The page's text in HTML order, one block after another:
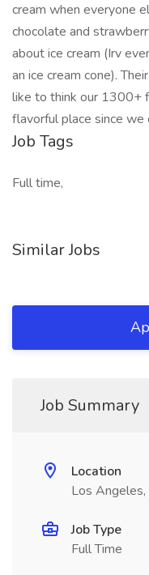
cream when everyone
chocolate and
about ice cream (Irv
an ice cream cone).
like to think our 1300+
flavorful place since
Job Tags
Full time,
Similar Jobs
Job Summary
Location
Los Angeles,
Job Type
Full Time